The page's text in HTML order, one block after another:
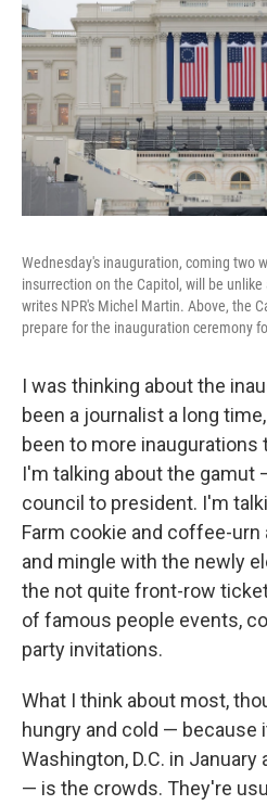
Wednesday's inauguration, coming two
insurrection on the Capitol, will be
writes NPR's Michel Martin. Above, the
prepare for the inauguration ceremony
I was thinking about the
been a journalist a long
been to more inaugurations
I'm talking about the gamut
council to president. I'm
Farm cookie and coffee-
and mingle with the newly
the not quite front-row
of famous people events,
party invitations.
What I think about most,
hungry and cold — because
Washington, D.C. in
— is the crowds. They're